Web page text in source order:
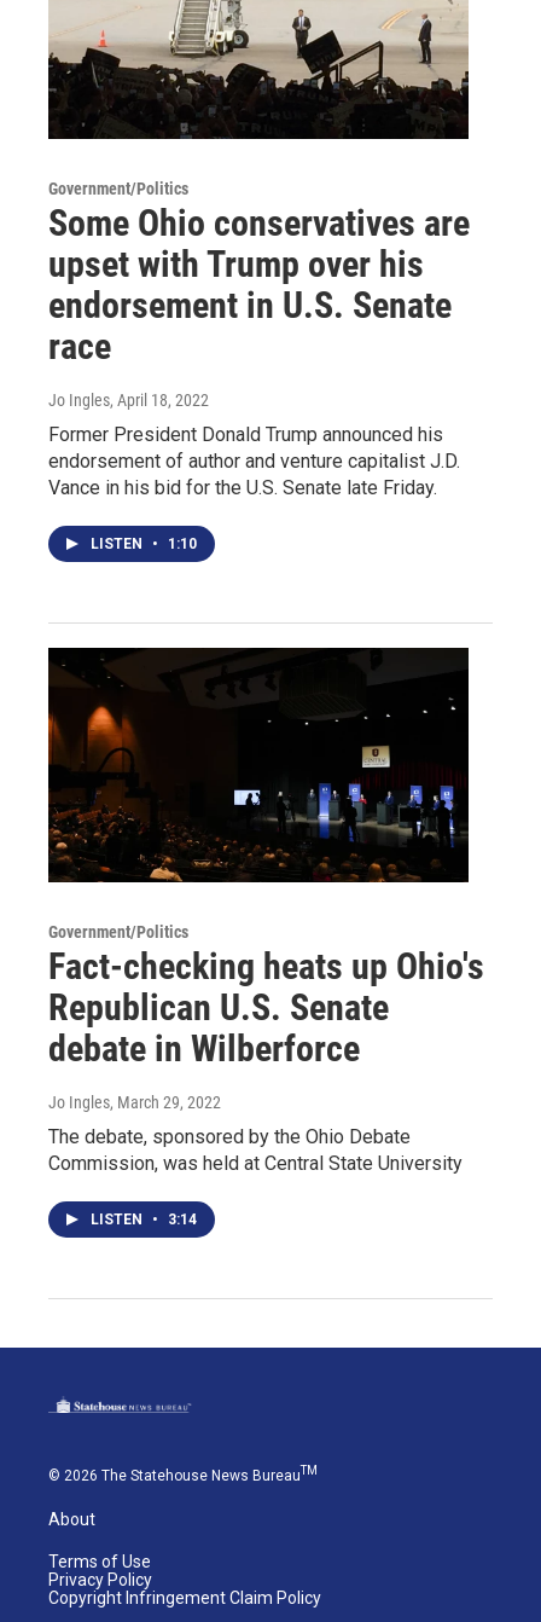
Government/Politics
Some Ohio conservatives are
upset with Trump over his
endorsement in U.S. Senate
race
Jo Ingles, April 18, 2022
Former President Donald Trump announced his
endorsement of author and venture capitalist J.D.
Vance in his bid for the U.S. Senate late Friday.
LISTEN • 1:10
Government/Politics
Fact-checking heats up Ohio's
Republican U.S. Senate
debate in Wilberforce
Jo Ingles, March 29, 2022
The debate, sponsored by the Ohio Debate
Commission, was held at Central State University
LISTEN • 3:14
© 2026 The Statehouse News BureauTM
About
Terms of Use
Privacy Policy
Copyright Infringement Claim Policy